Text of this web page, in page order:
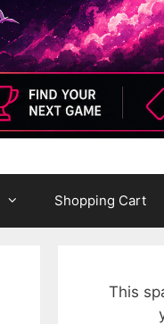
Shopping Cart
This